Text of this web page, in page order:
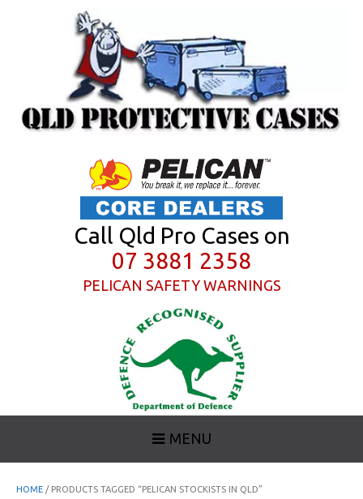
Call Qld Pro Cases on
07 3881 2358
PELICAN SAFETY WARNINGS
MENU
HOME / PRODUCTS TAGGED “PELICAN STOCKISTS IN QLD”